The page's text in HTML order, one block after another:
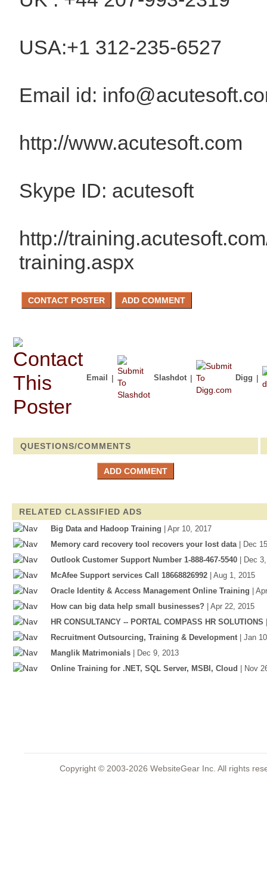
USA:+1 312-235-6527
Email id:
http://www.acutesoft.com
Skype ID: acutesoft
http://
training.aspx
Email | Slashdot | Digg |
QUESTIONS/COMMENTS
RELATED CLASSIFIED ADS
Big Data and Hadoop Training
| Apr 10, 2017
Memory card recovery tool recovers your lost data
| Dec
Outlook Customer Support Number 1-888-467-5540
| Dec
McAfee Support services Call 18668826992
| Aug 1, 2015
Oracle Identity & Access Management Online Training
|
How can big data help small businesses?
| Apr 22, 2015
HR CONSULTANCY -- PORTAL COMPASS HR SOLUTIONS
Recruitment Outsourcing, Training & Development
| Jan
Manglik Matrimonials
| Dec 9, 2013
Online Training for .NET, SQL Server, MSBI, Cloud
| Nov
Copyright © 2003-2026 WebsiteGear Inc. All rights